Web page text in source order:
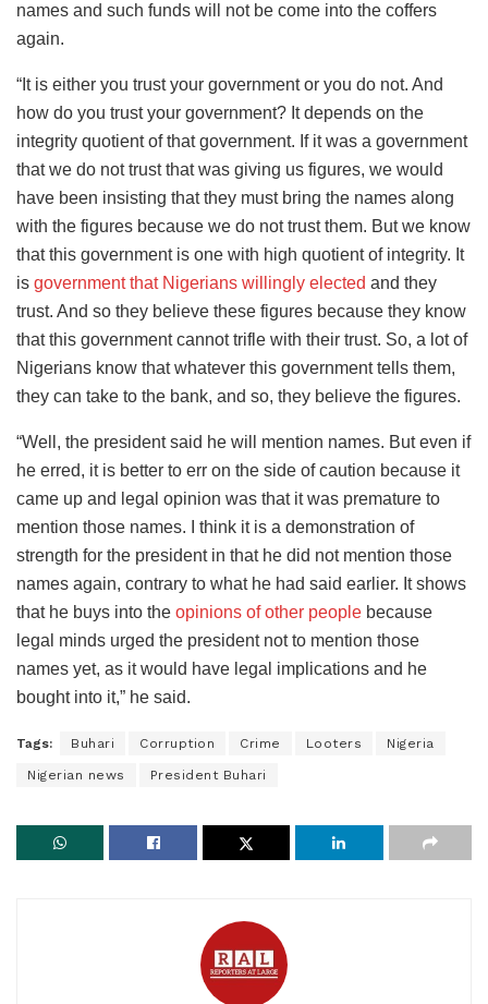
names and such funds will not be come into the coffers
again.
“It is either you trust your government or you do not. And
how do you trust your government? It depends on the
integrity quotient of that government. If it was a government
that we do not trust that was giving us figures, we would
have been insisting that they must bring the names along
with the figures because we do not trust them. But we know
that this government is one with high quotient of integrity. It
is government that Nigerians willingly elected and they
trust. And so they believe these figures because they know
that this government cannot trifle with their trust. So, a lot of
Nigerians know that whatever this government tells them,
they can take to the bank, and so, they believe the figures.
“Well, the president said he will mention names. But even if
he erred, it is better to err on the side of caution because it
came up and legal opinion was that it was premature to
mention those names. I think it is a demonstration of
strength for the president in that he did not mention those
names again, contrary to what he had said earlier. It shows
that he buys into the opinions of other people because
legal minds urged the president not to mention those
names yet, as it would have legal implications and he
bought into it,” he said.
Tags: Buhari Corruption Crime Looters Nigeria
Nigerian news President Buhari